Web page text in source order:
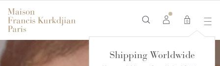
0
Shipping Worldwide